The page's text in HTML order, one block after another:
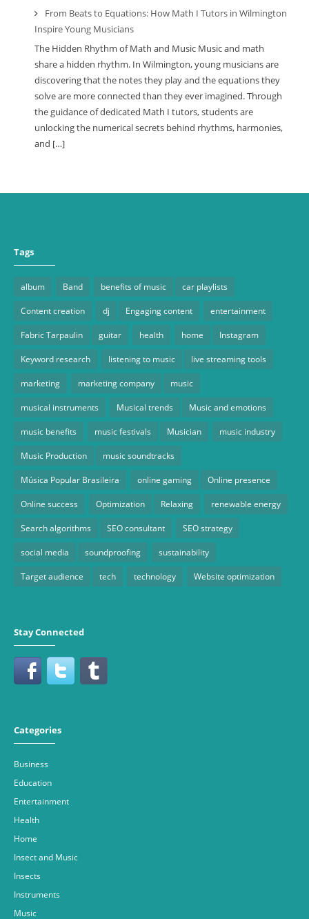
From Beats to Equations: How Math I Tutors in Wilmington
Inspire Young Musicians
The Hidden Rhythm of Math and Music Music and math
share a hidden rhythm. In Wilmington, young musicians are
discovering that the notes they play and the equations they
solve are more connected than they ever imagined. Through
the guidance of dedicated Math I tutors, students are
unlocking the numerical secrets behind rhythms, harmonies,
and […]
Tags
album Band benefits of music car playlists
Content creation dj Engaging content entertainment
Fabric Tarpaulin guitar health home Instagram
Keyword research listening to music live streaming tools
marketing marketing company music
musical instruments Musical trends Music and emotions
music benefits music festivals Musician music industry
Music Production music soundtracks
Música Popular Brasileira online gaming Online presence
Online success Optimization Relaxing renewable energy
Search algorithms SEO consultant SEO strategy
social media soundproofing sustainability
Target audience tech technology Website optimization
Stay Connected
Categories
Business
Education
Entertainment
Health
Home
Insect and Music
Insects
Instruments
Music